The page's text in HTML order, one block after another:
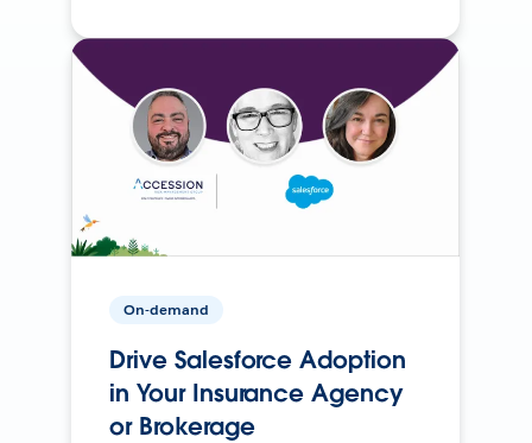
On-demand
Drive Salesforce Adoption
in Your Insurance Agency
or Brokerage